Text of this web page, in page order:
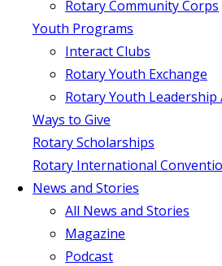
Rotary Community Corps
Youth Programs
Interact Clubs
Rotary Youth Exchange
Rotary Youth Leadership
Ways to Give
Rotary Scholarships
Rotary International
News and Stories
All News and Stories
Magazine
Podcast